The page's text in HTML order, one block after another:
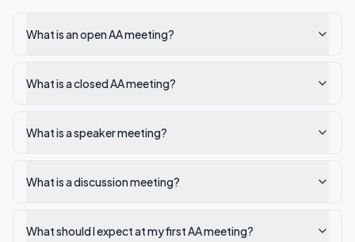
What is an open AA meeting?
What is a closed AA meeting?
What is a speaker meeting?
What is a discussion meeting?
What should I expect at my first AA meeting?